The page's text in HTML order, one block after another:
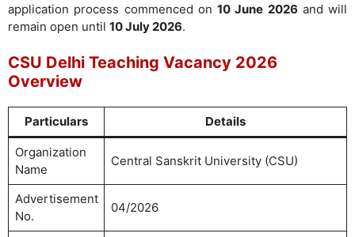
application process commenced on 10 June 2026 and will
remain open until 10 July 2026.
CSU Delhi Teaching Vacancy 2026
Overview
Particulars Details
Organization
Name
Central Sanskrit University (CSU)
Advertisement
No.
04/2026